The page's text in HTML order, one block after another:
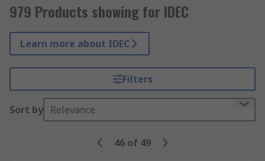
979 Products showing for IDEC
Learn more about IDEC
Filters
Sort by Relevance
46 of 49